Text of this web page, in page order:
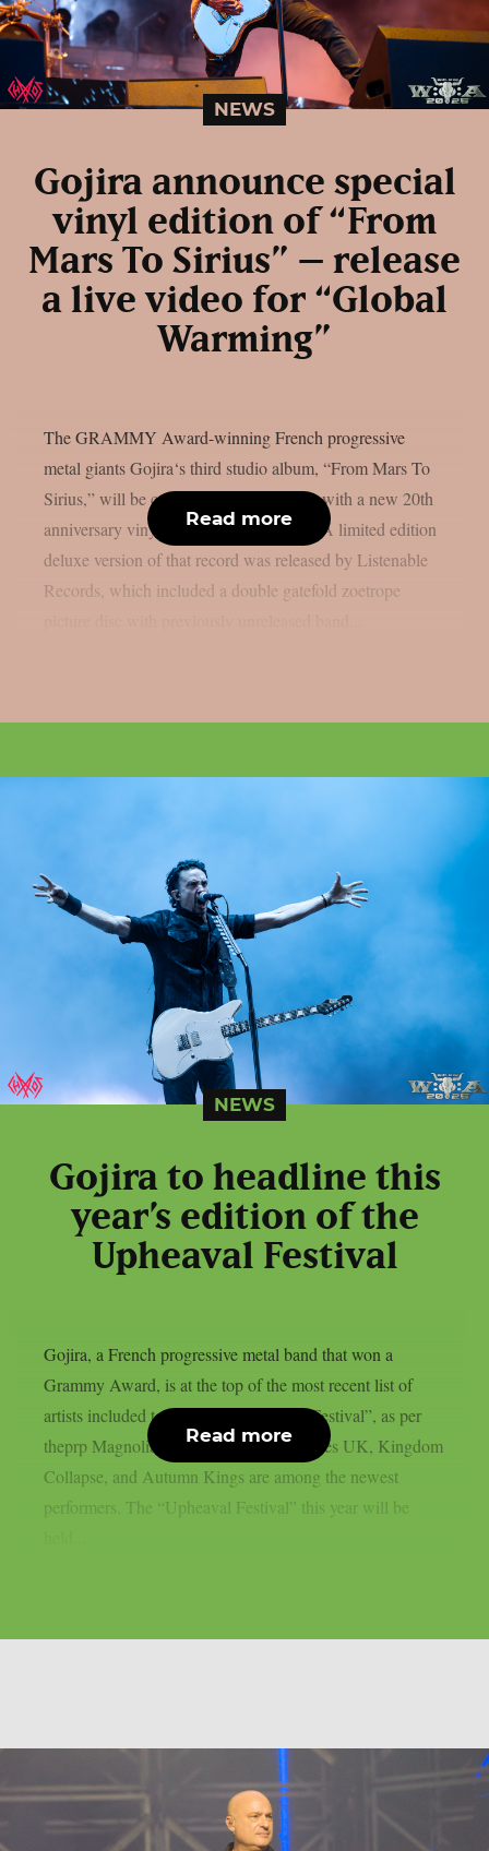
NEWS
Gojira announce special
vinyl edition of “From
Mars To Sirius” – release
a live video for “Global
Warming”
The GRAMMY Award-winning French progressive
metal giants Gojira‘s third studio album, “From Mars To
Sirius,” will be commemorated this year with a new 20th
anniversary vinyl version, as per theprp. A limited edition
deluxe version of that record was released by Listenable
Records, which included a double gatefold zoetrope
Read more
NEWS
Gojira to headline this
year’s edition of the
Upheaval Festival
Gojira, a French progressive metal band that won a
Grammy Award, is at the top of the most recent list of
artists included to the 2026 “Upheaval Festival”, as per
theprp Magnolia Park, Dying Wish, Bones UK, Kingdom
Collapse, and Autumn Kings are among the newest
performers. The “Upheaval Festival” this year will be
Read more